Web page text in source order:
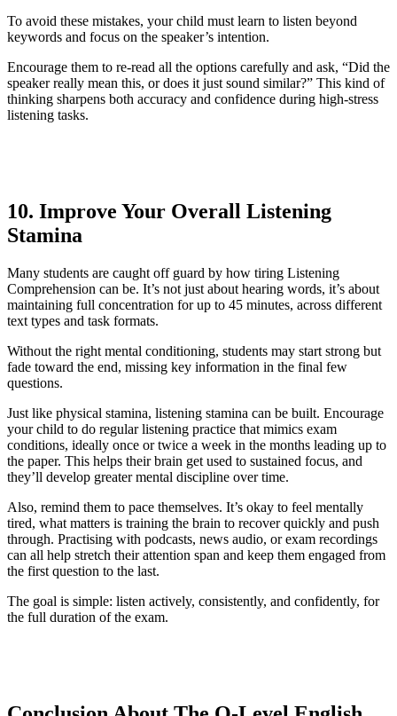
To avoid these mistakes, your child must learn to listen beyond
keywords and focus on the speaker’s intention.
Encourage them to re-read all the options carefully and ask, “Did the
speaker really mean this, or does it just sound similar?” This kind of
thinking sharpens both accuracy and confidence during high-stress
listening tasks.
10. Improve Your Overall Listening
Stamina
Many students are caught off guard by how tiring Listening
Comprehension can be. It’s not just about hearing words, it’s about
maintaining full concentration for up to 45 minutes, across different
text types and task formats.
Without the right mental conditioning, students may start strong but
fade toward the end, missing key information in the final few
questions.
Just like physical stamina, listening stamina can be built. Encourage
your child to do regular listening practice that mimics exam
conditions, ideally once or twice a week in the months leading up to
the paper. This helps their brain get used to sustained focus, and
they’ll develop greater mental discipline over time.
Also, remind them to pace themselves. It’s okay to feel mentally
tired, what matters is training the brain to recover quickly and push
through. Practising with podcasts, news audio, or exam recordings
can all help stretch their attention span and keep them engaged from
the first question to the last.
The goal is simple: listen actively, consistently, and confidently, for
the full duration of the exam.